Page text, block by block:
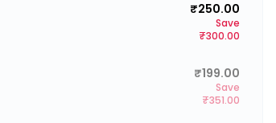
₹250.00
Save
₹300.00
₹199.00
Save
₹351.00